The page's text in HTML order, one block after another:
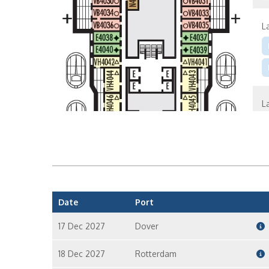
Date Port
17 Dec 2027 Dover
18 Dec 2027 Rotterdam